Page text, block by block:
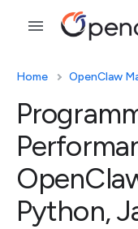
Home OpenClaw
Python,